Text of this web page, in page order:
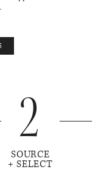
2
SOURCE
+ SELECT